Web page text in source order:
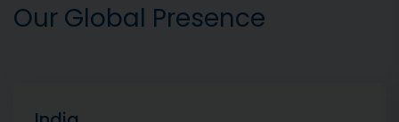
Our Global Presence